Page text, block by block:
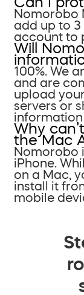
Nomorobo
add up to
account to
Will
100%. We
and are
upload
servers or
information
Why
the Mac
Nomorobo
iPhone.
on a Mac,
install it
mobile